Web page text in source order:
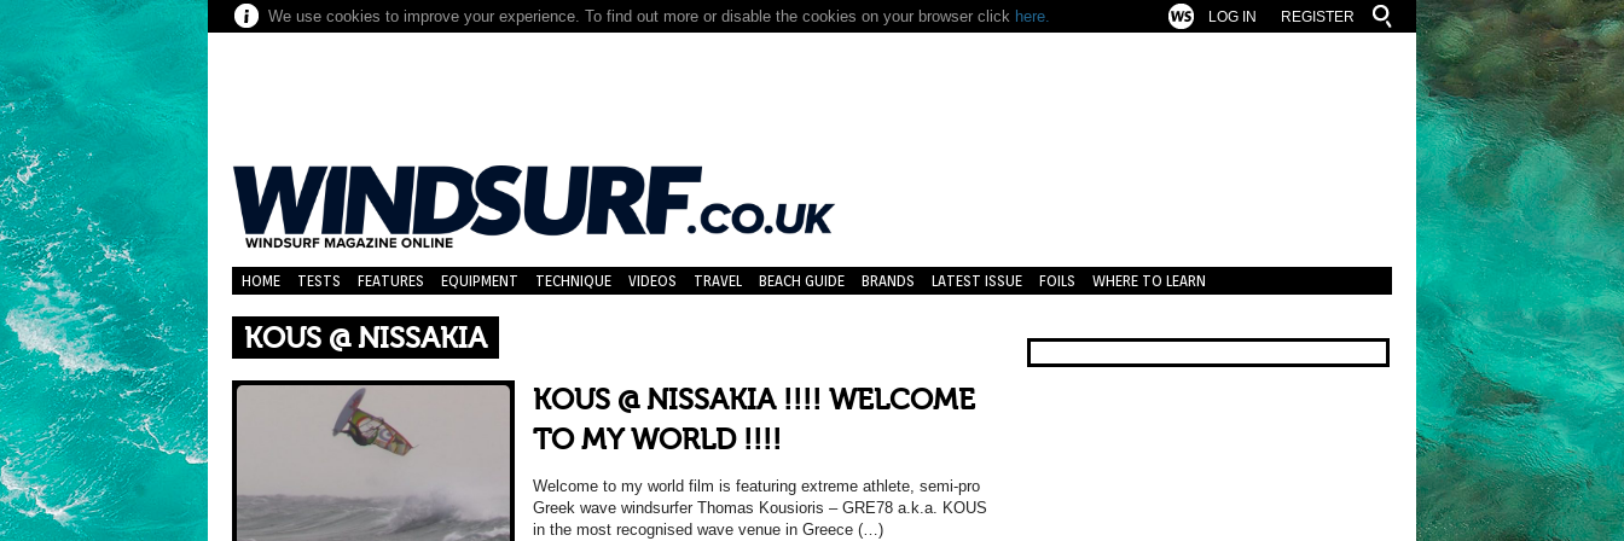
We use cookies to improve your experience. To find out more or disable the cookies on your browser click here. REGISTER
LOG IN
HOME TESTS FEATURES EQUIPMENT TECHNIQUE VIDEOS TRAVEL BEACH GUIDE BRANDS LATEST ISSUE FOILS WHERE TO LEARN
KOUS @ NISSAKIA
KOUS @ NISSAKIA !!!! WELCOME
TO MY WORLD !!!!
Welcome to my world film is featuring extreme athlete, semi-pro
Greek wave windsurfer Thomas Kousioris – GRE78 a.k.a. KOUS
in the most recognised wave venue in Greece (…)